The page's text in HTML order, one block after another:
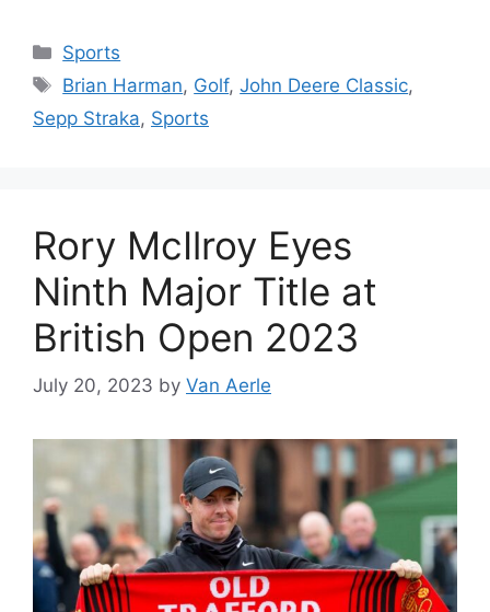
Categories
Sports
Tags
Brian Harman, Golf,John Deere Classic,
Sepp Straka, Sports
Rory McIlroy Eyes
Ninth Major Title at
British Open 2023
July 20, 2023 by Van Aerle